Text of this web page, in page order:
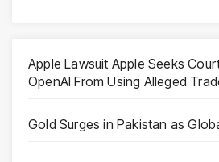
Apple Lawsuit Apple Seeks
OpenAI From Using Alleged
Gold Surges in Pakistan as